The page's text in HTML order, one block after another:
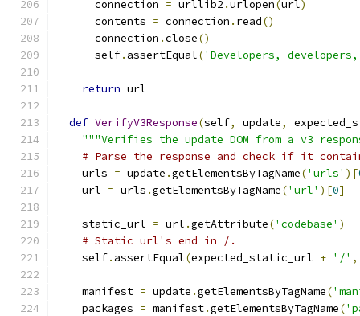
      connection
= urllib2 .urlopen(url)
      contents
= connection . read()
      connection
.close()
      self
. assertEqual('Developers,
return url
def VerifyV3Response(self, update,
"""Verifies the update DOM from a v3
# Parse the response and check if it
    urls
= update .getElementsByTagName('urls' )[
    url
= urls .getElementsByTagName('url' )[0]
    static_url
= url .getAttribute('codebase' )
# Static url's end in /.
    self
. assertEqual(expected_static_url + '/' ,
    manifest
= update .getElementsByTagName(
    packages
= manifest.getElementsByTagName(